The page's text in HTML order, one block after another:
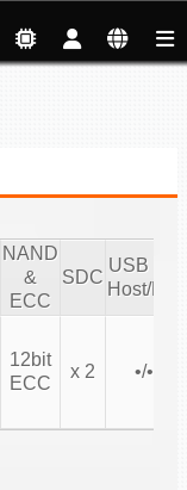
NAND
&
ECC
SDC
USB
Host/
12bit
ECC
x 2 •/• 1/1